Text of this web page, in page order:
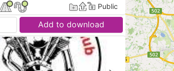
Public
Add to download